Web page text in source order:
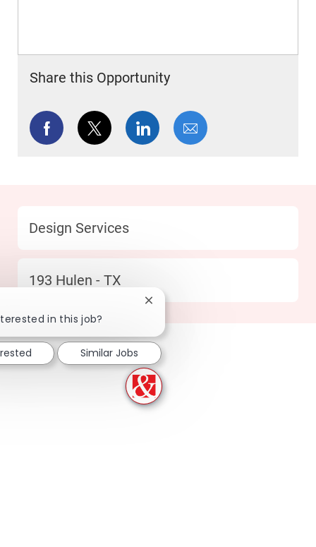
Share this Opportunity
facebooktwitter linkedinshare via mail
Category
Design Services
Location
193 Hulen - TX
in this job?
Close chatbot notification
Similar Jobs